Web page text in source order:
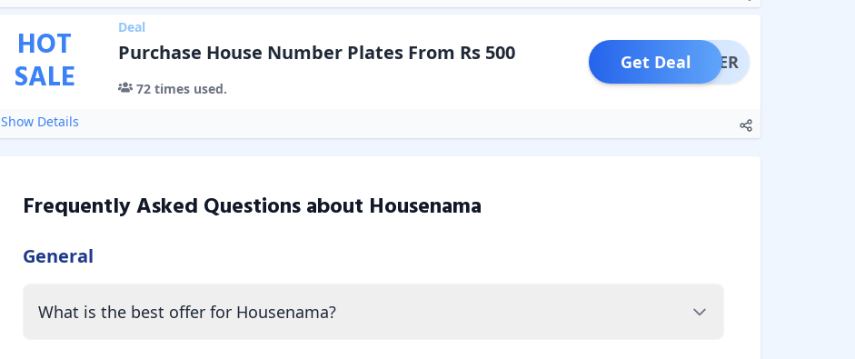
HOT
SALE
Deal
Purchase House Number Plates From Rs 500
72times used.
OFFER
Get Deal
Show Details
Frequently Asked Questions about Housenama
General
What is the best offer for Housenama?